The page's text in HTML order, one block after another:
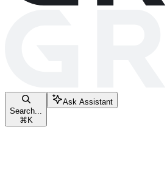
Search...
⌘ K
Ask Assistant